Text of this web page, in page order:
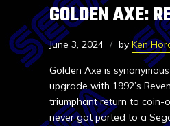
GOLDEN AXE:
June 3, 2024 by Ken
Golden Axe is
upgrade with 1992’s
triumphant return to coin-
never got ported to a